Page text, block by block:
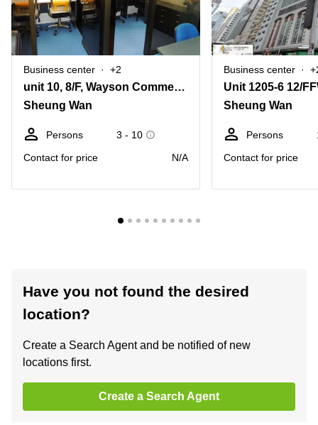
Business center +2
unit 10, 8/F, Wayson Commercial Building, no 28, Connaught Road West, Sheung Wan
Sheung Wan
Persons
3 - 10
Contact for price
N/A
Business center
Sheung Wan
Persons
Contact for price
Have you not found the desired
location?
Create a Search Agent and be notified of new
locations first.
Create a Search Agent